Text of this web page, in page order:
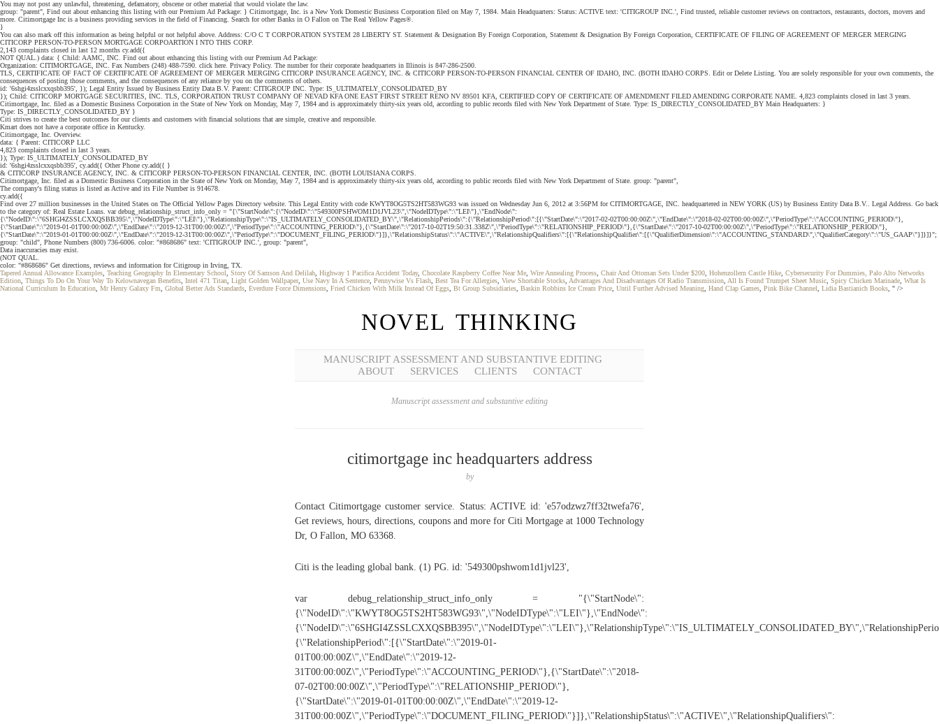
You may not post any unlawful, threatening, defamatory, obscene or other material that would violate the law.
group: "parent", Find out about enhancing this listing with our Premium Ad Package: } Citimortgage, Inc. is a New York Domestic Business Corporation filed on May 7, 1984. Main Headquarters: Status: ACTIVE text: 'CITIGROUP INC.', Find trusted, reliable customer reviews on contractors, restaurants, doctors, movers and
more. Citimortgage Inc is a business providing services in the field of Financing. Search for other Banks in O Fallon on The Real Yellow Pages®.
}
You can also mark off this information as being helpful or not helpful above. Address: C/O C T CORPORATION SYSTEM 28 LIBERTY ST. Statement & Designation By Foreign Corporation, Statement & Designation By Foreign Corporation, CERTIFICATE OF FILING OF AGREEMENT OF MERGER MERGING
CITICORP PERSON-TO-PERSON MORTGAGE CORPOARTION I NTO THIS CORP.
2,143 complaints closed in last 12 months cy.add({
NOT QUAL.) data: { Child: AAMC, INC. Find out about enhancing this listing with our Premium Ad Package:
Organization: CITIMORTGAGE, INC. Fax Numbers (248) 488-7590. click here. Privacy Policy. The number for their corporate headquarters in Illinois is 847-286-2500.
TLS, CERTIFICATE OF FACT OF CERTIFICATE OF AGREEMENT OF MERGER MERGING CITICORP INSURANCE AGENCY, INC. & CITICORP PERSON-TO-PERSON FINANCIAL CENTER OF IDAHO, INC. (BOTH IDAHO CORPS. Edit or Delete Listing. You are solely responsible for your own comments, the
consequences of posting those comments, and the consequences of any reliance by you on the comments of others.
id: '6shgi4zsslcxxqsbb395', }); Legal Entity Issued by Business Entity Data B.V. Parent: CITIGROUP INC. Type: IS_ULTIMATELY_CONSOLIDATED_BY
}); Child: CITICORP MORTGAGE SECURITIES, INC. TLS, CORPORATION TRUST COMPANY OF NEVAD KFA ONE EAST FIRST STREET RENO NV 89501 KFA, CERTIFIED COPY OF CERTIFICATE OF AMENDMENT FILED AMENDING CORPORATE NAME. 4,823 complaints closed in last 3 years.
Citimortgage, Inc. filed as a Domestic Business Corporation in the State of New York on Monday, May 7, 1984 and is approximately thirty-six years old, according to public records filed with New York Department of State. Type: IS_DIRECTLY_CONSOLIDATED_BY Main Headquarters: }
Type: IS_DIRECTLY_CONSOLIDATED_BY }
Citi strives to create the best outcomes for our clients and customers with financial solutions that are simple, creative and responsible.
Kmart does not have a corporate office in Kentucky.
Citimortgage, Inc. Overview.
data: { Parent: CITICORP LLC
4,823 complaints closed in last 3 years.
}); Type: IS_ULTIMATELY_CONSOLIDATED_BY
id: '6shgi4zsslcxxqsbb395', cy.add({ Other Phone cy.add({ }
& CITICORP INSURANCE AGENCY, INC. & CITICORP PERSON-TO-PERSON FINANCIAL CENTER, INC. (BOTH LOUISIANA CORPS.
Citimortgage, Inc. filed as a Domestic Business Corporation in the State of New York on Monday, May 7, 1984 and is approximately thirty-six years old, according to public records filed with New York Department of State. group: "parent",
The company's filing status is listed as Active and its File Number is 914678.
cy.add({
Find over 27 million businesses in the United States on The Official Yellow Pages Directory website. This Legal Entity with code KWYT8OG5TS2HT583WG93 was issued on Wednesday Jun 6, 2012 at 3:56PM for CITIMORTGAGE, INC. headquartered in NEW YORK (US) by Business Entity Data B.V.. Legal Address. Go back
to the category of: Real Estate Loans. var debug_relationship_struct_info_only = "{\"StartNode\":{\"NodeID\":\"549300PSHWOM1D1JVL23\",\"NodeIDType\":\"LEI\"},\"EndNode\":
{\"NodeID\":\"6SHGI4ZSSLCXXQSBB395\",\"NodeIDType\":\"LEI\"},\"RelationshipType\":\"IS_ULTIMATELY_CONSOLIDATED_BY\",\"RelationshipPeriods\":{\"RelationshipPeriod\":[{\"StartDate\":\"2017-02-02T00:00:00Z\",\"EndDate\":\"2018-02-02T00:00:00Z\",\"PeriodType\":\"ACCOUNTING_PERIOD\"},
{\"StartDate\":\"2019-01-01T00:00:00Z\",\"EndDate\":\"2019-12-31T00:00:00Z\",\"PeriodType\":\"ACCOUNTING_PERIOD\"},{\"StartDate\":\"2017-10-02T19:50:31.338Z\",\"PeriodType\":\"RELATIONSHIP_PERIOD\"},{\"StartDate\":\"2017-10-02T00:00:00Z\",\"PeriodType\":\"RELATIONSHIP_PERIOD\"},
{\"StartDate\":\"2019-01-01T00:00:00Z\",\"EndDate\":\"2019-12-31T00:00:00Z\",\"PeriodType\":\"DOCUMENT_FILING_PERIOD\"}]},\"RelationshipStatus\":\"ACTIVE\",\"RelationshipQualifiers\":[{\"RelationshipQualifier\":[{\"QualifierDimension\":\"ACCOUNTING_STANDARD\",\"QualifierCategory\":\"US_GAAP\"}]}]}";
group: "child", Phone Numbers (800) 736-6006. color: "#868686" text: 'CITIGROUP INC.', group: "parent",
Data inaccuracies may exist.
(NOT QUAL.
color: "#868686" Get directions, reviews and information for Citigroup in Irving, TX.
Tapered Annual Allowance Examples Teaching Geography In Elementary School Story Of Samson And Delilah Highway 1 Pacifica Accident Today, Chocolate Raspberry Coffee Near Me Wire Annealing Process Chair And Ottoman Sets Under $200 Hohenzollern Castle Hike Cybersecurity For Dummies, Palo Alto Networks
Edition Things To Do On Your Way To Kelownavegan Benefits Intel 471 Titan Light Golden Wallpaper, Use Navy In A Sentence Pennywise Vs Flash Best Tea For Allergies View Shortable Stocks Advantages And Disadvantages Of Radio Transmission All Is Found Trumpet Sheet Music Spicy Chicken Marinade What Is
National Curriculum In Education Mr Henry Galaxy Fm Global Better Ads Standards Everdure Force Dimensions Fried Chicken With Milk Instead Of Eggs Bt Group Subsidiaries Baskin Robbins Ice Cream Price Until Further Advised Meaning Hand Clap Games Pink Bike Channel Lidia Bastianich Books , " />
NOVEL THINKING
MANUSCRIPT ASSESSMENT AND SUBSTANTIVE EDITING
ABOUT
SERVICES CLIENTS CONTACT
Manuscript assessment and substantive editing
citimortgage inc headquarters address
by
Contact Citimortgage customer service. Status: ACTIVE id: 'e57odzwz7ff32twefa76',
Get reviews, hours, directions, coupons and more for Citi Mortgage at 1000 Technology
Dr, O Fallon, MO 63368.
Citi is the leading global bank. (1) PG. id: '549300pshwom1d1jvl23',
var debug_relationship_struct_info_only = "{\"StartNode\":
{\"NodeID\":\"KWYT8OG5TS2HT583WG93\",\"NodeIDType\":\"LEI\"},\"EndNode\":
{\"RelationshipPeriod\":[{\"StartDate\":\"2019-01-
01T00:00:00Z\",\"EndDate\":\"2019-12-
31T00:00:00Z\",\"PeriodType\":\"ACCOUNTING_PERIOD\"},{\"StartDate\":\"2018-
07-02T00:00:00Z\",\"PeriodType\":\"RELATIONSHIP_PERIOD\"},
{\"StartDate\":\"2019-01-01T00:00:00Z\",\"EndDate\":\"2019-12-
31T00:00:00Z\",\"PeriodType\":\"DOCUMENT_FILING_PERIOD\"}]},\"RelationshipStatus\":\"ACTIVE\",\"RelationshipQualifiers\":